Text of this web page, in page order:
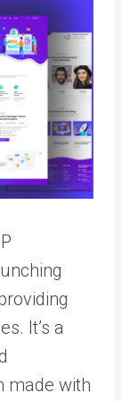
It’s a
made with